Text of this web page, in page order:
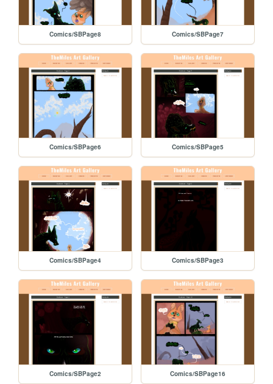
Comics/SBPage8 Comics/SBPage7
Comics/SBPage6 Comics/SBPage5
Comics/SBPage4 Comics/SBPage3
Comics/SBPage2 Comics/SBPage16